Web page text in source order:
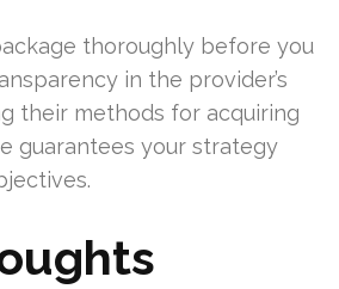
thoroughly before you
in the provider’s
their methods for acquiring
guarantees your strategy